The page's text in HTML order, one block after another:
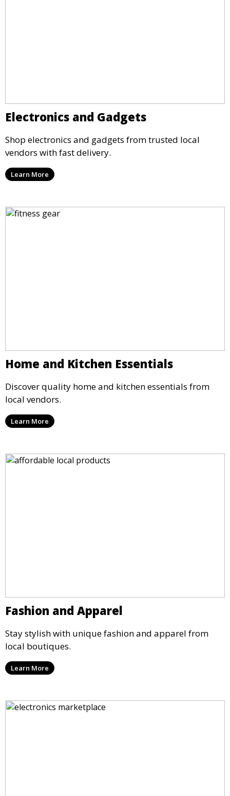
Electronics and Gadgets
Shop electronics and gadgets from trusted local
vendors with fast delivery.
Learn More
Home and Kitchen Essentials
Discover quality home and kitchen essentials from
local vendors.
Learn More
Fashion and Apparel
Stay stylish with unique fashion and apparel from
local boutiques.
Learn More